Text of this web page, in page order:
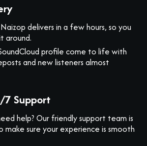
delivers in a few hours, so you
around.
profile come to life with
and new listeners almost
7 Support
help? Our friendly support team is
make sure your experience is smooth